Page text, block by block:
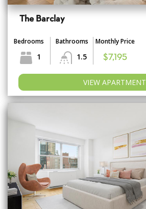
The Barclay
Bedrooms
1
Bathrooms
1.5
Monthly Price
$7,195
VIEW APARTMENT